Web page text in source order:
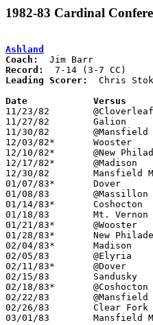
1982-83 Cardinal
Ashland
Coach:
Record:
Leading Scorer:
Chris
11/23/82	@Cloverleaf		W	63	54
11/27/82	Galion			W	58	29
11/30/82	@Mansfield Senior	L	57	68
12/03/82*	Wooster			L	45	49
12/10/82*	@New Philadelphia	L	42	57
12/17/82*	@Madison		L	63	74
12/30/82	Mansfield Malabar	L	48	54
01/07/83*	Dover			W	56	54
01/08/83	@Massillon Washington	L	70	77
01/14/83*	Coshocton		L	61	69
01/18/83	Mt. Vernon		W	77	66
01/21/83*	@Wooster		W	56	55
01/28/83*	New Philadelphia	W	64	51
02/04/83*	Madison			L	56	63
02/05/83	@Elyria			L	67	97
02/11/83*	@Dover			L	75	77	OT
02/15/83	Sandusky		L	57	64
02/18/83*	@Coshocton		L	72	74
02/22/83	@Mansfield Malabar	L	65	68
02/26/83	Clear Fork		W	67	57
03/01/83	Mansfield Malabar	L	55	56	Class AAA Sectional Tournament at Ashland College